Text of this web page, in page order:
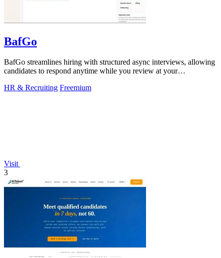
BafGo
BafGo streamlines hiring with structured async interviews, allowing
candidates to respond anytime while you review at your
HR & Recruiting Freemium
Visit
3